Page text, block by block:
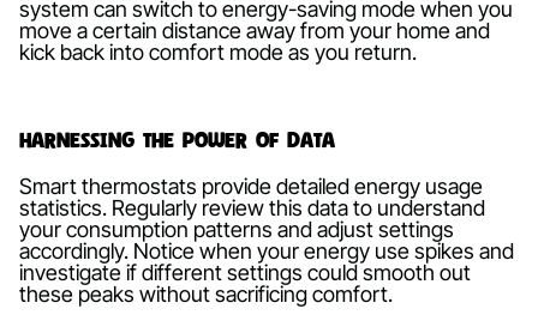
system can switch to energy-saving mode when you
move a certain distance away from your home and
kick back into comfort mode as you return.
Harnessing the Power of Data
Smart thermostats provide detailed energy usage
statistics. Regularly review this data to understand
your consumption patterns and adjust settings
accordingly. Notice when your energy use spikes and
investigate if different settings could smooth out
these peaks without sacrificing comfort.